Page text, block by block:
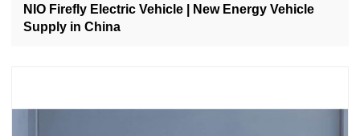
NIO Firefly Electric Vehicle | New Energy Vehicle
Supply in China